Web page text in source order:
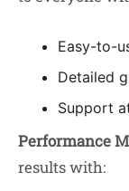
Easy-to-
Detailed
Support
Performance
results with: